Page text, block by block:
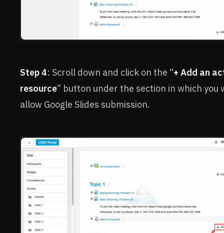
Step 4: Scroll down and click on the “+ Add an
resource” button under the section in which you
allow Google Slides submission.